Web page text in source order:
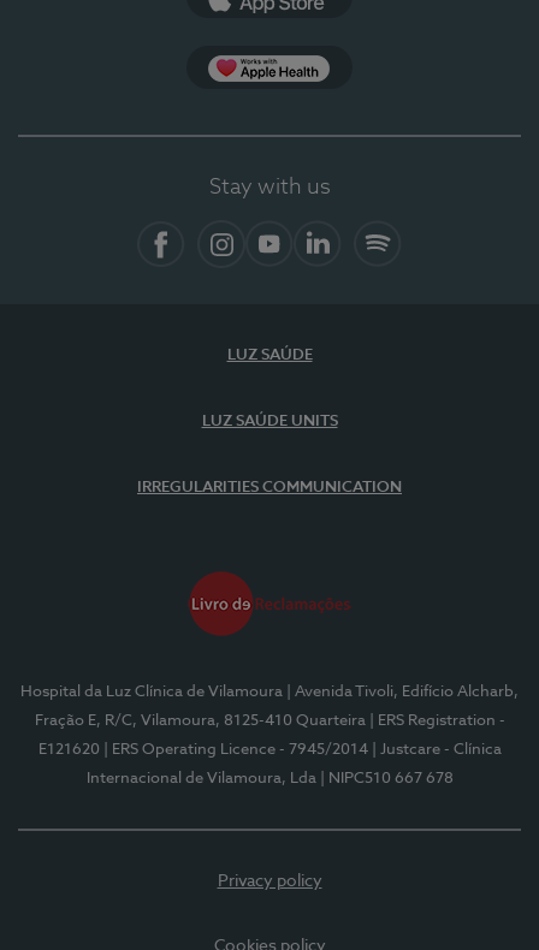
Stay with us
LUZ SAÚDE
LUZ SAÚDE UNITS
IRREGULARITIES COMMUNICATION
Hospital da Luz Clínica de Vilamoura
| Avenida Tivoli, Edifício Alcharb,
Fração E, R/C, Vilamoura, 8125-410 Quarteira
| ERS Registration -
E121620
| ERS Operating Licence - 7945/2014
| Justcare - Clínica
Internacional de Vilamoura, Lda
| NIPC510 667 678
Privacy policy
Cookies policy